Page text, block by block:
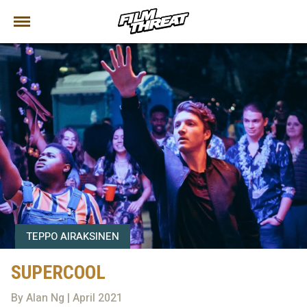
TEPPO AIRAKSINEN
SUPERCOOL
By Alan Ng | April 2021